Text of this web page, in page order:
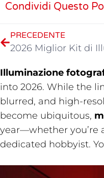
Condividi Questo
PRECEDENTE
Illuminazione
into 2026. While the
blurred, and high-
become ubiquitous,
year—whether you’re
dedicated hobbyist.